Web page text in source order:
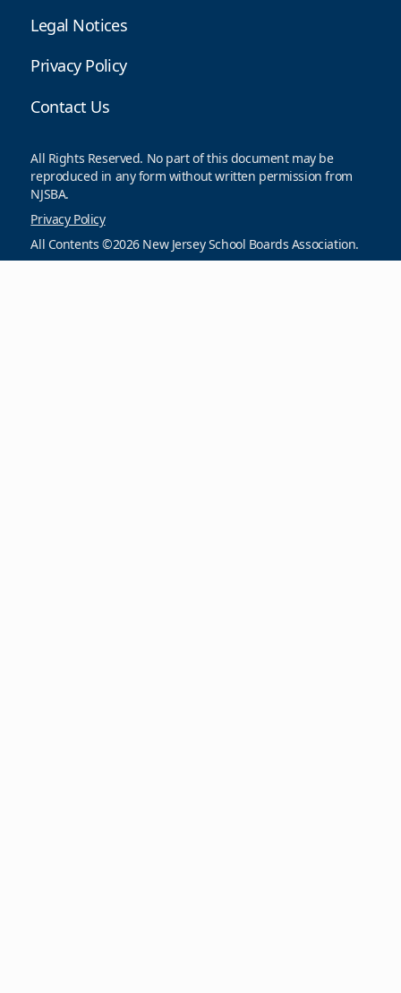
Legal Notices
Privacy Policy
Contact Us
All Rights Reserved. No part of this document may be
reproduced in any form without written permission from
NJSBA.
Privacy Policy
All Contents ©2026 New Jersey School Boards Association.